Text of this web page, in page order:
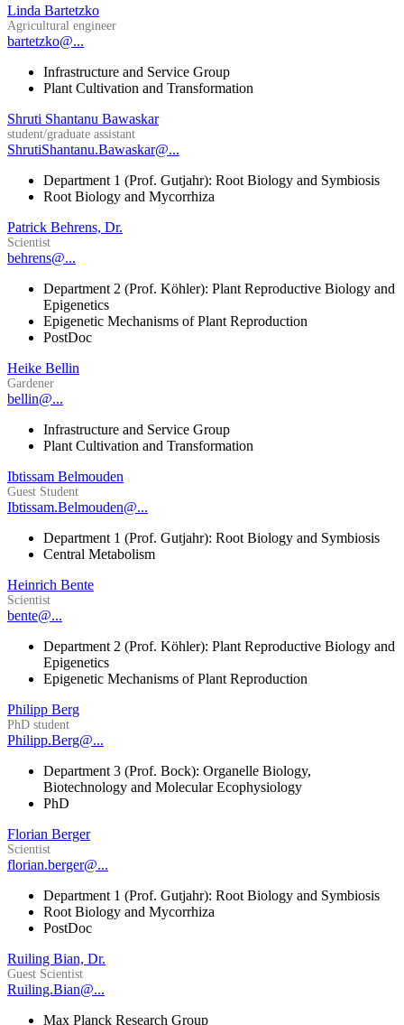
Linda Bartetzko
Agricultural engineer
bartetzko@...
Infrastructure and Service Group
Plant Cultivation and Transformation
Shruti Shantanu Bawaskar
student/graduate assistant
ShrutiShantanu.Bawaskar@...
Department 1 (Prof. Gutjahr): Root Biology and Symbiosis
Root Biology and Mycorrhiza
Patrick Behrens, Dr.
Scientist
behrens@...
Department 2 (Prof. Köhler): Plant Reproductive Biology and
Epigenetics
Epigenetic Mechanisms of Plant Reproduction
PostDoc
Heike Bellin
Gardener
bellin@...
Infrastructure and Service Group
Plant Cultivation and Transformation
Ibtissam Belmouden
Guest Student
Ibtissam.Belmouden@...
Department 1 (Prof. Gutjahr): Root Biology and Symbiosis
Central Metabolism
Heinrich Bente
Scientist
bente@...
Department 2 (Prof. Köhler): Plant Reproductive Biology and
Epigenetics
Epigenetic Mechanisms of Plant Reproduction
Philipp Berg
PhD student
Philipp.Berg@...
Department 3 (Prof. Bock): Organelle Biology,
Biotechnology and Molecular Ecophysiology
PhD
Florian Berger
Scientist
florian.berger@...
Department 1 (Prof. Gutjahr): Root Biology and Symbiosis
Root Biology and Mycorrhiza
PostDoc
Ruiling Bian, Dr.
Guest Scientist
Ruiling.Bian@...
Max Planck Research Group